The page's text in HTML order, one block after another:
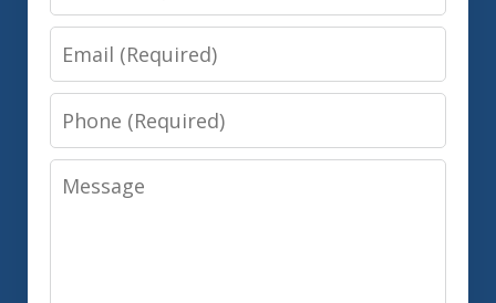
Email
Phone
Message